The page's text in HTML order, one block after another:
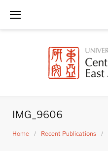
IMG_9606
Home / Recent Publications /